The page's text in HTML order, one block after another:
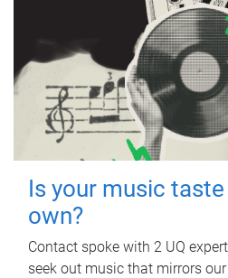
Is your music
own?
Contact spoke with 2 UQ
seek out music that mirrors